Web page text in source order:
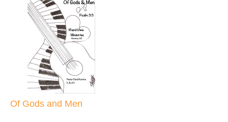
Of Gods and Men